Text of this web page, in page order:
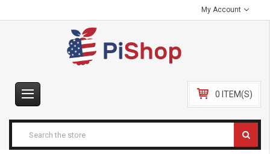
My Account
0 ITEM(S)